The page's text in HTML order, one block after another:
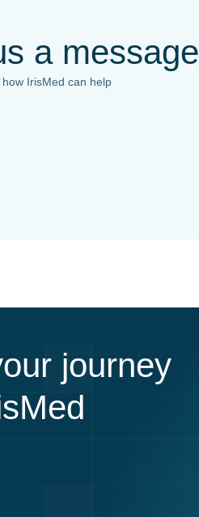
a message
how IrisMed can help
journey